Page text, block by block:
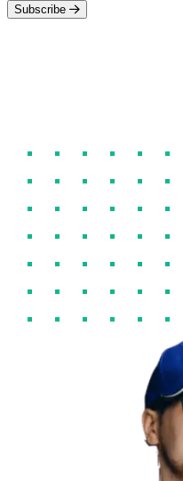
Subscribe